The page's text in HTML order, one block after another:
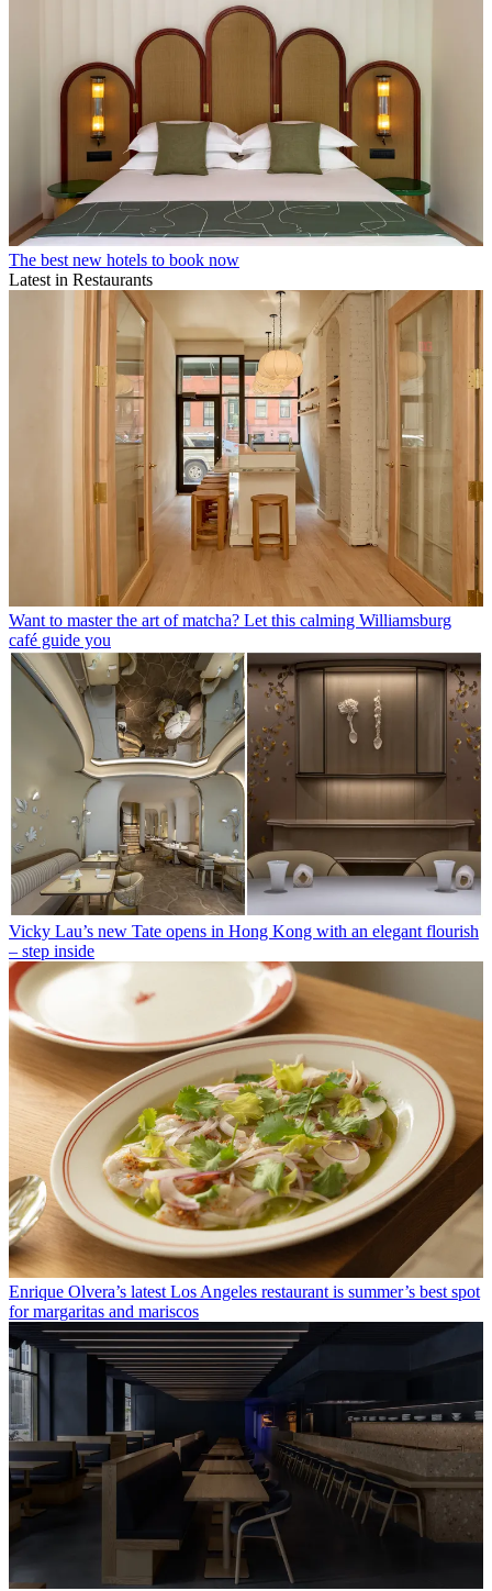
The best new hotels to book now
Latest in Restaurants
Want to master the art of matcha? Let this calming Williamsburg
café guide you
Vicky Lau’s new Tate opens in Hong Kong with an elegant flourish
– step inside
Enrique Olvera’s latest Los Angeles restaurant is summer’s best spot
for margaritas and mariscos